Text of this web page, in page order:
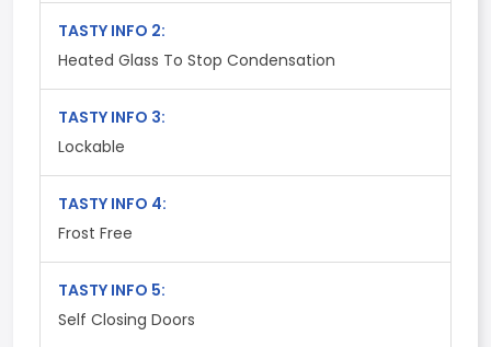
TASTY INFO 2:
Heated Glass To Stop Condensation
TASTY INFO 3:
Lockable
TASTY INFO 4:
Frost Free
TASTY INFO 5:
Self Closing Doors